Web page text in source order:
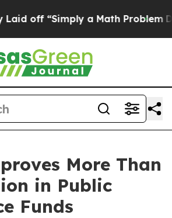
off “Simply a Math Problem Dr.
More Than
in Public
Funds